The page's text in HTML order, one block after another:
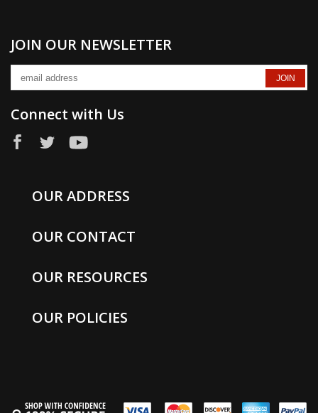
JOIN OUR NEWSLETTER
Connect with Us
OUR ADDRESS
OUR CONTACT
OUR RESOURCES
OUR POLICIES